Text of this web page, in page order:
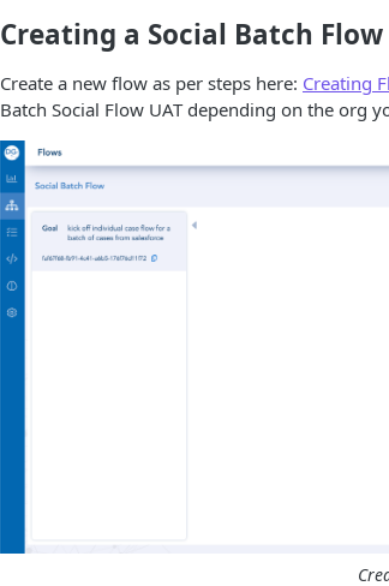
Creating a Social Batch
Create a new flow as per steps here: Creating
Batch Social Flow UAT depending on the org